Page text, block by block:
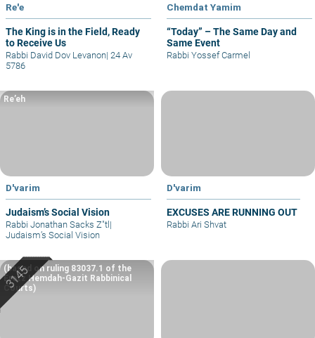
Re'e
The King is in the Field, Ready
to Receive Us
Rabbi David Dov Levanon| 24 Av
5786
Chemdat Yamim
“Today” – The Same Day and
Same Event
Rabbi Yossef Carmel
D'varim
Judaism’s Social Vision
Re’eh
Rabbi Jonathan Sacks Z"tl |
Judaism’s Social Vision
D'varim
EXCUSES ARE RUNNING OUT
Rabbi Ari Shvat
(based on ruling 83037.1 of the
Eretz Hemdah-Gazit Rabbinical
Courts)